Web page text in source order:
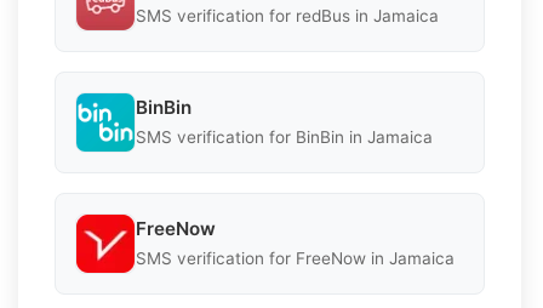
SMS verification for redBus in Jamaica
BinBin
SMS verification for BinBin in Jamaica
FreeNow
SMS verification for FreeNow in Jamaica